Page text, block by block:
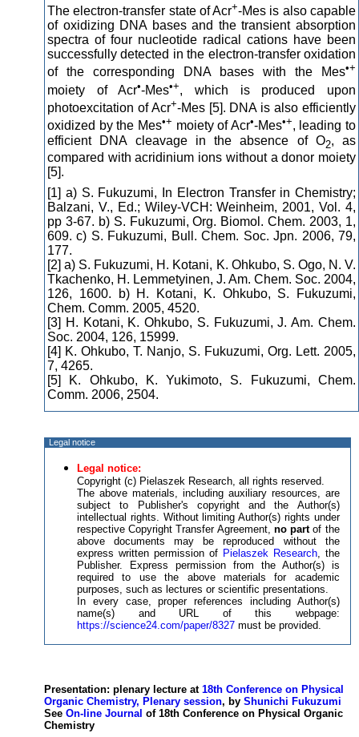
The electron-transfer state of Acr+-Mes is also capable
of oxidizing DNA bases and the transient absorption
spectra of four nucleotide radical cations have been
successfully detected in the electron-transfer oxidation
of the corresponding DNA bases with the Mes•+
moiety of Acr•-Mes•+, which is produced upon
photoexcitation of Acr+-Mes [5]. DNA is also efficiently
oxidized by the Mes•+ moiety of Acr•-Mes•+, leading to
efficient DNA cleavage in the absence of O2, as
compared with acridinium ions without a donor moiety
[5].
[1] a) S. Fukuzumi, In Electron Transfer in Chemistry;
Balzani, V., Ed.; Wiley-VCH: Weinheim, 2001, Vol. 4,
pp 3-67. b) S. Fukuzumi, Org. Biomol. Chem. 2003, 1,
609. c) S. Fukuzumi, Bull. Chem. Soc. Jpn. 2006, 79,
177.
[2] a) S. Fukuzumi, H. Kotani, K. Ohkubo, S. Ogo, N. V.
Tkachenko, H. Lemmetyinen, J. Am. Chem. Soc. 2004,
126, 1600. b) H. Kotani, K. Ohkubo, S. Fukuzumi,
Chem. Comm. 2005, 4520.
[3] H. Kotani, K. Ohkubo, S. Fukuzumi, J. Am. Chem.
Soc. 2004, 126, 15999.
[4] K. Ohkubo, T. Nanjo, S. Fukuzumi, Org. Lett. 2005,
7, 4265.
[5] K. Ohkubo, K. Yukimoto, S. Fukuzumi, Chem.
Comm. 2006, 2504.
Legal notice
Legal notice:
Copyright (c) Pielaszek Research, all rights reserved.
The above materials, including auxiliary resources, are
subject to Publisher's copyright and the Author(s)
intellectual rights. Without limiting Author(s) rights under
respective Copyright Transfer Agreement, no partof the
above documents may be reproduced without the
express written permission of Pielaszek Research, the
Publisher. Express permission from the Author(s) is
required to use the above materials for academic
purposes, such as lectures or scientific presentations.
In every case, proper references including Author(s)
name(s) and URL of this webpage:
https://science24.com/paper/8327 must be provided.
Presentation: plenary lecture at 18th Conference on Physical
Organic Chemistry, Plenary session, by Shunichi Fukuzumi
See On-line Journal of 18th Conference on Physical Organic
Chemistry